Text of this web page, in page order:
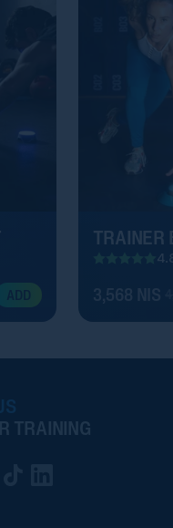
ADD
TRAINER
TRAINING